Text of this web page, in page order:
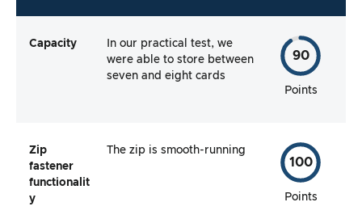
Capacity
In our practical test, we
were able to store between
seven and eight cards
90
Points
Zip
fastener
functionalit
y
The zip is smooth-running
100
Points